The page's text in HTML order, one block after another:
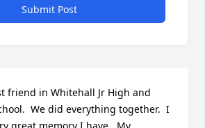
Submit Post
friend in Whitehall Jr High and
We did everything together.  I